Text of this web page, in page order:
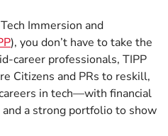
Tech Immersion and
), you don’t have to take the
career professionals, TIPP
Citizens and PRs to reskill,
in tech—with financial
a strong portfolio to show